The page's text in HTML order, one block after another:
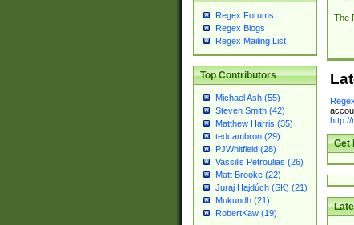
Regex Forums
Regex Blogs
Regex Mailing List
Top Contributors
Michael Ash (55)
Steven Smith (42)
Matthew Harris (35)
tedcambron (29)
PJWhitfield (28)
Vassilis Petroulias (26)
Matt Brooke (22)
Juraj Hajdúch (SK) (21)
Mukundh (21)
RobertKaw (19)
The
http://
Get